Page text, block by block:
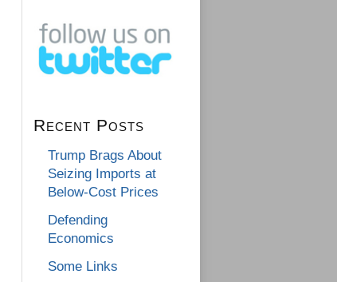
Recent Posts
Trump Brags About
Seizing Imports at
Below-Cost Prices
Defending
Economics
Some Links